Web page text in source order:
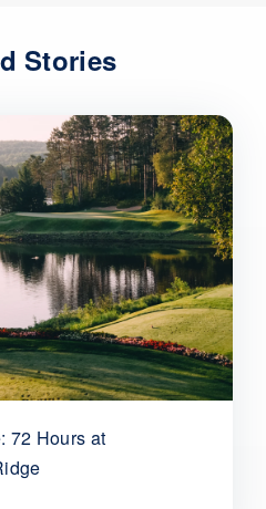
Stories
72 Hours at